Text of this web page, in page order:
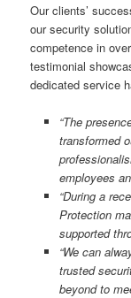
Our clients’
our security
competence in
testimonial
dedicated service
“The
transformed
employees
“During a
Protection
supported
“We can
trusted
beyond to